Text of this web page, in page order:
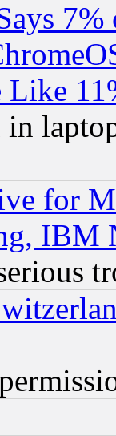
Like
in
for
IBM